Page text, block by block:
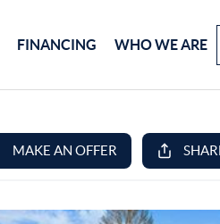
FINANCING WHO WE ARE